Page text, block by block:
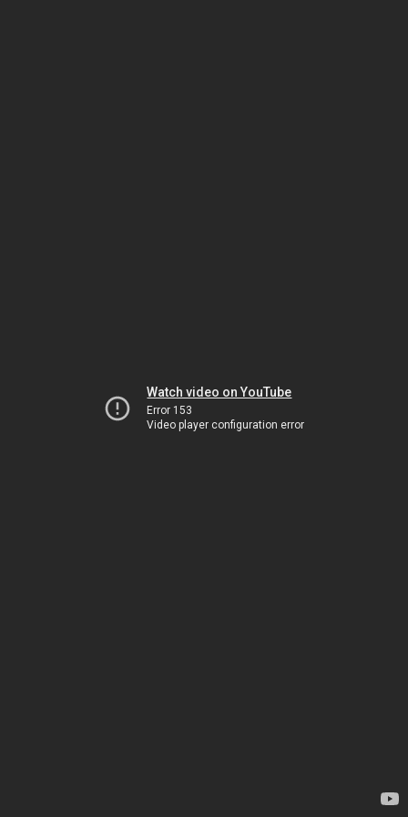
Watch video on YouTube
Error 153
Video player configuration error